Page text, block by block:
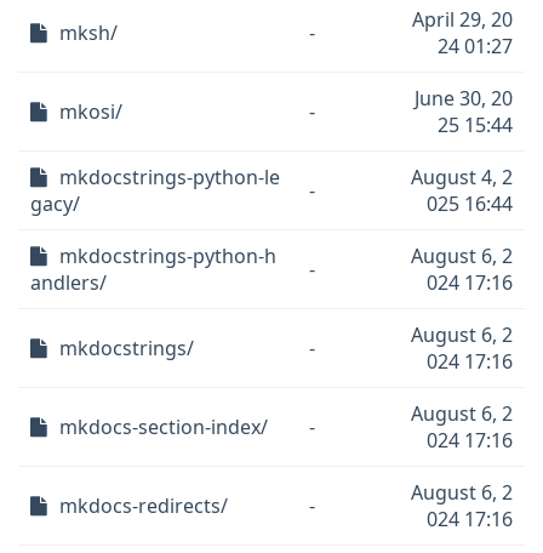
mksh/ -
April 29, 20
24 01:27
mkosi/ -
June 30, 20
25 15:44
mkdocstrings-python-le
gacy/
-
August 4, 2
025 16:44
mkdocstrings-python-h
andlers/
-
August 6, 2
024 17:16
mkdocstrings/ -
August 6, 2
024 17:16
mkdocs-section-index/ -
August 6, 2
024 17:16
mkdocs-redirects/ -
August 6, 2
024 17:16